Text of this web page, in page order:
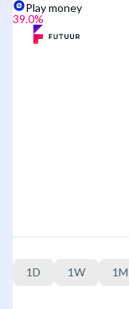
Play money
39.0%
1D 1W 1M